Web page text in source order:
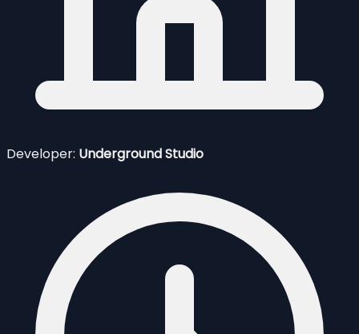
Developer: Underground Studio